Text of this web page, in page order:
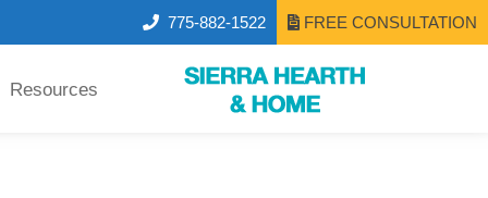
775-882-1522 FREE CONSULTATION
Resources